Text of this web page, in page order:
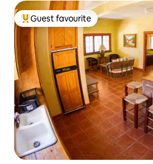
Top guest favourite
Guest favourite